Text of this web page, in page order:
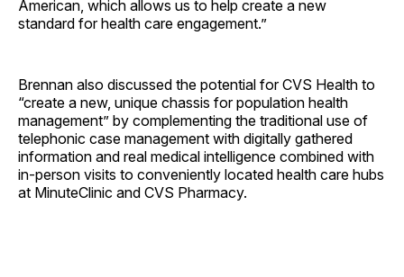
American, which allows us to help create a new
standard for health care ­engagement.”
Brennan also discussed the potential for CVS Health to
“create a new, unique chassis for population health
management” by complementing the traditional use of
telephonic case management with digitally gathered
information and real medical intelligence combined with
in-person visits to conveniently located health care hubs
at MinuteClinic and CVS Pharmacy.